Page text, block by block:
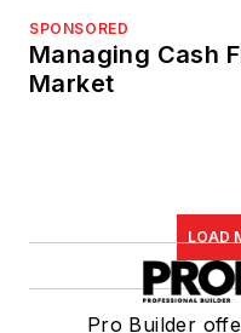
SPONSORED
Managing Cash
Market
LOAD
Pro Builder